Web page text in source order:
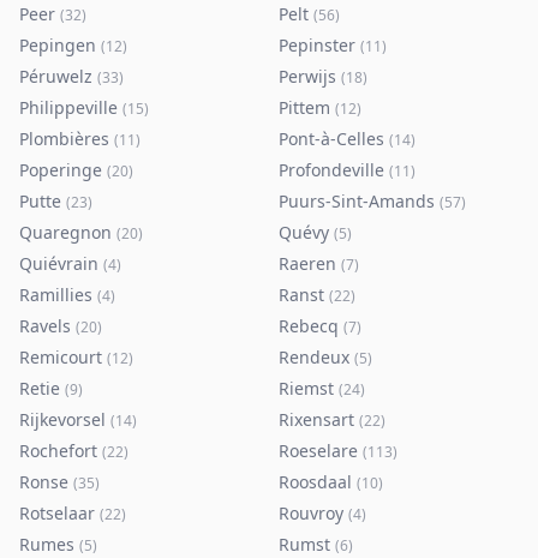
Peer (32) Pelt (56)
Pepingen (12) Pepinster (11)
Péruwelz (33) Perwijs (18)
Philippeville (15) Pittem (12)
Plombières (11) Pont-à-Celles (14)
Poperinge (20) Profondeville (11)
Putte (23) Puurs-Sint-Amands (57)
Quaregnon (20) Quévy (5)
Quiévrain (4) Raeren (7)
Ramillies (4) Ranst (22)
Ravels (20) Rebecq (7)
Remicourt (12) Rendeux (5)
Retie (9) Riemst (24)
Rijkevorsel (14) Rixensart (22)
Rochefort (22) Roeselare (113)
Ronse (35) Roosdaal (10)
Rotselaar (22) Rouvroy (4)
Rumes (5) Rumst (6)